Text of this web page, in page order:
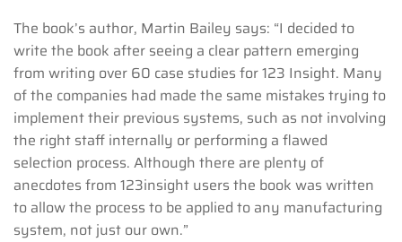
The book’s author, Martin Bailey says: “I decided to
write the book after seeing a clear pattern emerging
from writing over 60 case studies for 123 Insight. Many
of the companies had made the same mistakes trying to
implement their previous systems, such as not involving
the right staff internally or performing a flawed
selection process. Although there are plenty of
anecdotes from 123insight users the book was written
to allow the process to be applied to any manufacturing
system, not just our own.”